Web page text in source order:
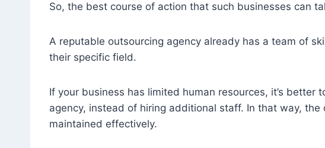
So, the best course of action that such businesses can
A reputable outsourcing agency already has a team of
their specific field.
If your business has limited human resources, it’s better
agency, instead of hiring additional staff. In that way,
maintained effectively.